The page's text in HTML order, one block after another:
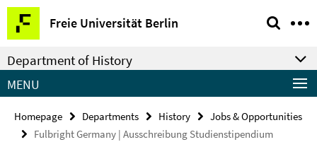
Springe
direkt
zu
Inhalt
Freie Universität Berlin
Service
Navigation
Department of History
MENU
Homepage Departments History
Jobs & Opportunities
Fulbright Germany | Ausschreibung Studienstipendium